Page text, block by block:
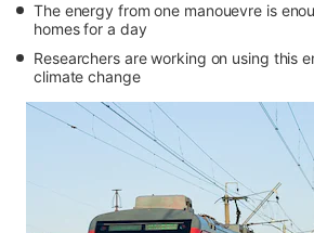
The energy from one manouevre is
homes for a day
Researchers are working on using this
climate change